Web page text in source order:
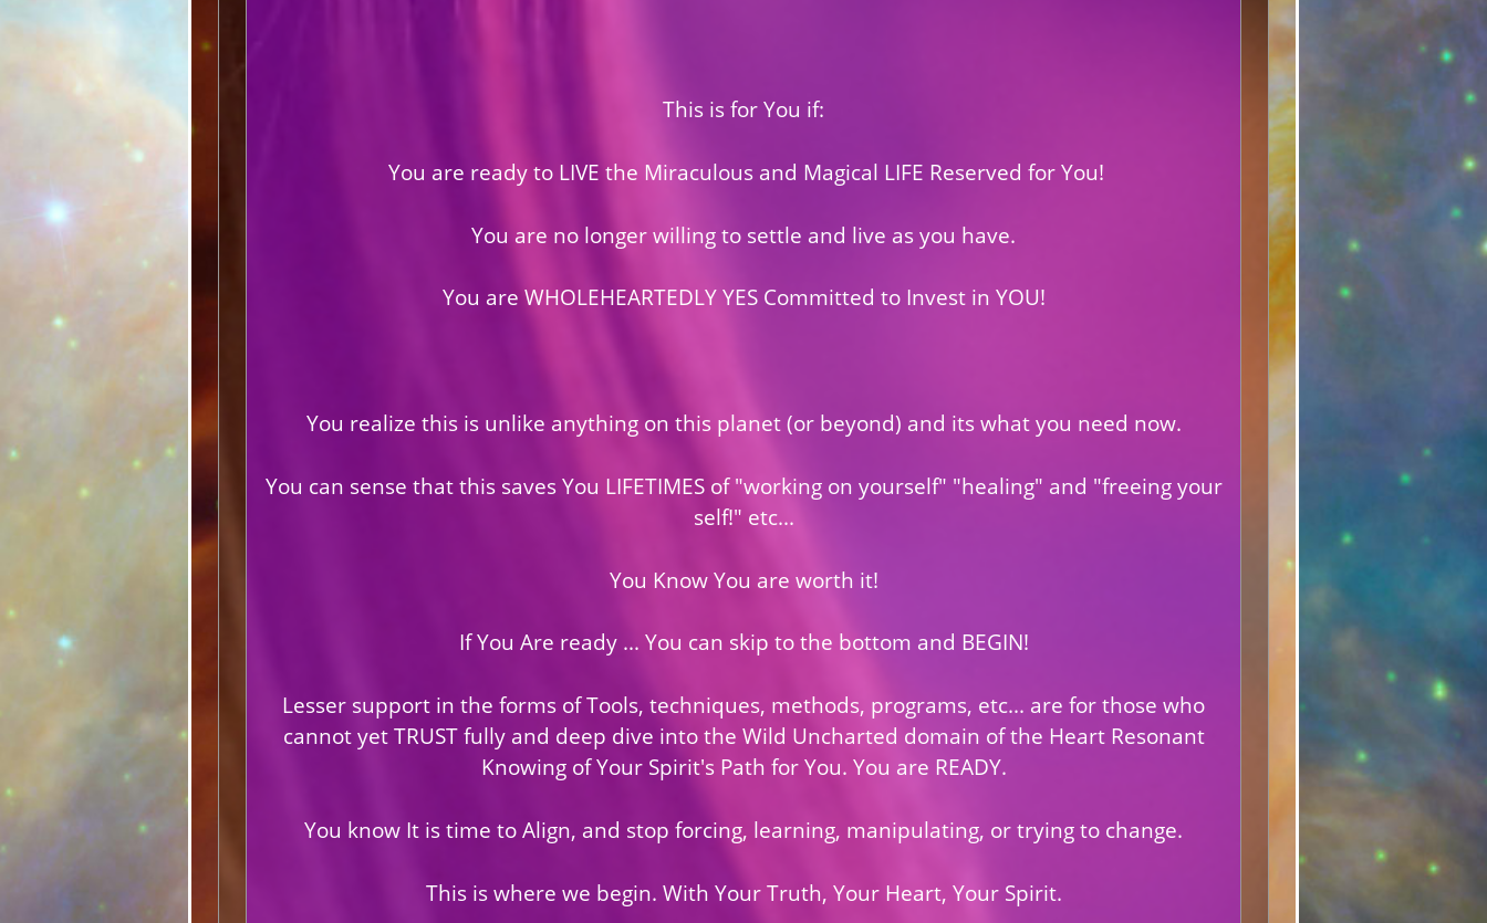
This is for You if:
You are ready to LIVE the Miraculous and Magical LIFE Reserved for You!
You are no longer willing to settle and live as you have.
You are WHOLEHEARTEDLY YES Committed to Invest in YOU!
You realize this is unlike anything on this planet (or beyond) and its what you need now.
You can sense that this saves You LIFETIMES of "working on yourself" "healing" and "freeing your
self!" etc...
You Know You are worth it!
If You Are ready ... You can skip to the bottom and BEGIN!
Lesser support in the forms of Tools, techniques, methods, programs, etc... are for those who
cannot yet TRUST fully and deep dive into the Wild Uncharted domain of the Heart Resonant
Knowing of Your Spirit's Path for You. You are READY.
You know It is time to Align, and stop forcing, learning, manipulating, or trying to change.
This is where we begin. With Your Truth, Your Heart, Your Spirit.